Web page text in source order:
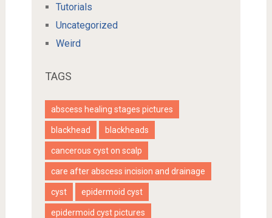
Tutorials
Uncategorized
Weird
TAGS
abscess healing stages pictures
blackhead blackheads
cancerous cyst on scalp
care after abscess incision and drainage
cyst epidermoid cyst
epidermoid cyst pictures